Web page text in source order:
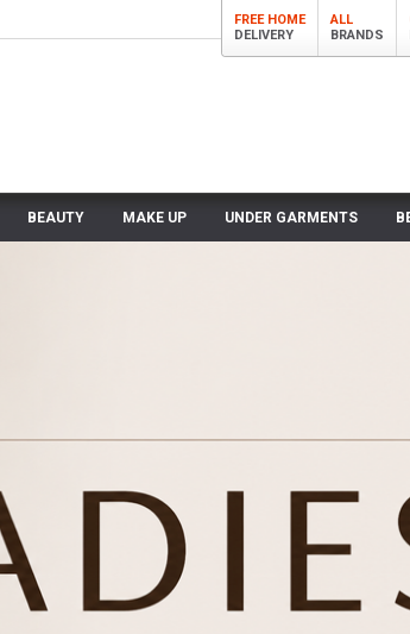
FREE HOME
DELIVERY
ALL
BRANDS
BEAUTY MAKE UP UNDER GARMENTS